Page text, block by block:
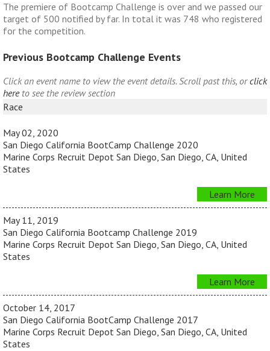
The premiere of Bootcamp Challenge is over and we passed our
target of 500 notified by far. In total it was 748 who registered
for the competition.
Previous Bootcamp Challenge Events
Click an event name to view the event details. Scroll past this, orclick
hereto see the review section
Race
May 02, 2020
San Diego California BootCamp Challenge 2020
Marine Corps Recruit Depot San Diego, San Diego, CA, United
States
Learn More
May 11, 2019
San Diego California Bootcamp Challenge 2019
Marine Corps Recruit Depot San Diego, San Diego, CA, United
States
Learn More
October 14, 2017
San Diego California BootCamp Challenge 2017
Marine Corps Recruit Depot San Diego, San Diego, CA, United
States